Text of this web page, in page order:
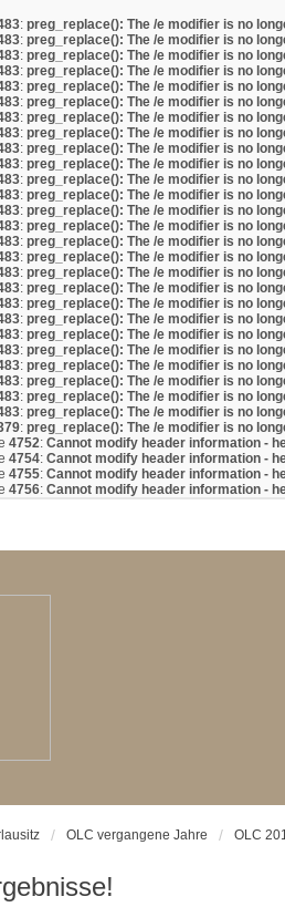
: preg_replace(): The /e modifier is no
: preg_replace(): The /e modifier is no
: preg_replace(): The /e modifier is no
: preg_replace(): The /e modifier is no
: preg_replace(): The /e modifier is no
: preg_replace(): The /e modifier is no
: preg_replace(): The /e modifier is no
: preg_replace(): The /e modifier is no
: preg_replace(): The /e modifier is no
: preg_replace(): The /e modifier is no
: preg_replace(): The /e modifier is no
: preg_replace(): The /e modifier is no
: preg_replace(): The /e modifier is no
: preg_replace(): The /e modifier is no
: preg_replace(): The /e modifier is no
: preg_replace(): The /e modifier is no
: preg_replace(): The /e modifier is no
: preg_replace(): The /e modifier is no
: preg_replace(): The /e modifier is no
: preg_replace(): The /e modifier is no
: preg_replace(): The /e modifier is no
: preg_replace(): The /e modifier is no
: preg_replace(): The /e modifier is no
: preg_replace(): The /e modifier is no
: preg_replace(): The /e modifier is no
: preg_replace(): The /e modifier is no
: preg_replace(): The /e modifier is no
4752: Cannot modify header information -
4754: Cannot modify header information -
4755: Cannot modify header information -
4756: Cannot modify header information -
OLC vergangene Jahre OLC